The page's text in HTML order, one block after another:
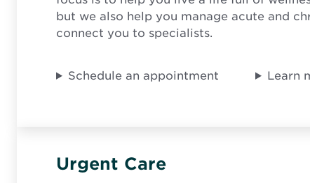
but we also help you manage acute and
connect you to specialists.
Schedule an appointment Learn
Urgent Care